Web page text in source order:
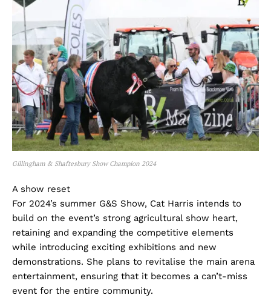
Gillingham & Shaftesbury Show Champion 2024
A show reset
For 2024’s summer G&S Show, Cat Harris intends to
build on the event’s strong agricultural show heart,
retaining and expanding the competitive elements
while introducing exciting exhibitions and new
demonstrations. She plans to revitalise the main arena
entertainment, ensuring that it becomes a can’t-miss
event for the entire community.